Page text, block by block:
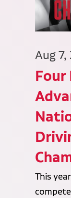
Aug
Four
This